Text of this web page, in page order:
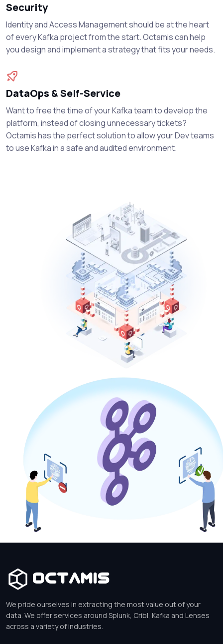
Security
Identity and Access Management should be at the heart
of every Kafka project from the start. Octamis can help
you design and implement a strategy that fits your needs.
DataOps & Self-Service
Want to free the time of your Kafka team to develop the
platform, instead of closing unnecessary tickets?
Octamis has the perfect solution to allow your Dev teams
to use Kafka in a safe and audited environment.
Octamis
We pride ourselves in extracting the most value out of your
data. We offer services around Splunk, Cribl, Kafka and Lenses
across a variety of industries.